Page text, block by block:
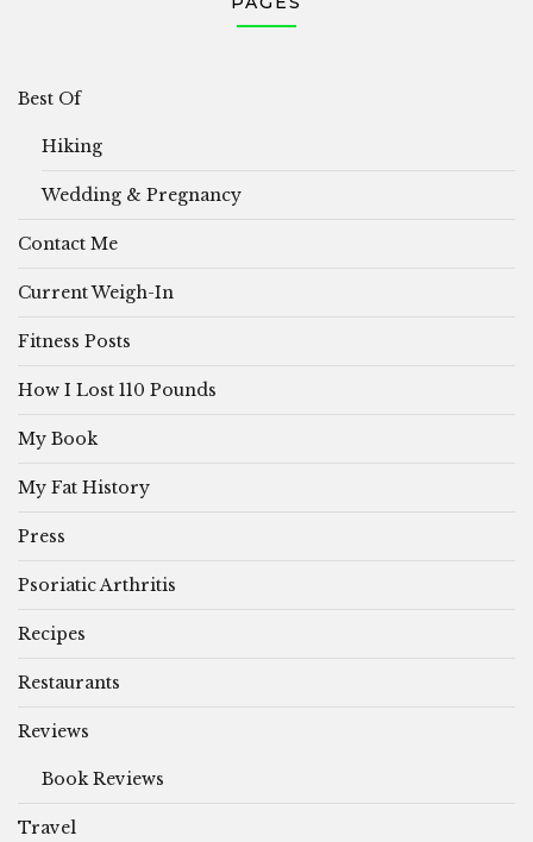
Best Of
Hiking
Wedding & Pregnancy
Contact Me
Current Weigh-In
Fitness Posts
How I Lost 110 Pounds
My Book
My Fat History
Press
Psoriatic Arthritis
Recipes
Restaurants
Reviews
Book Reviews
Travel